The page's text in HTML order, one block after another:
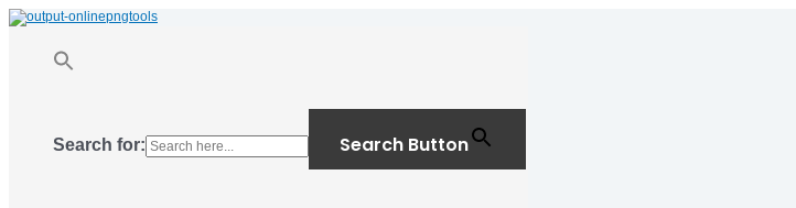
Skip
to
Search for: Search Button